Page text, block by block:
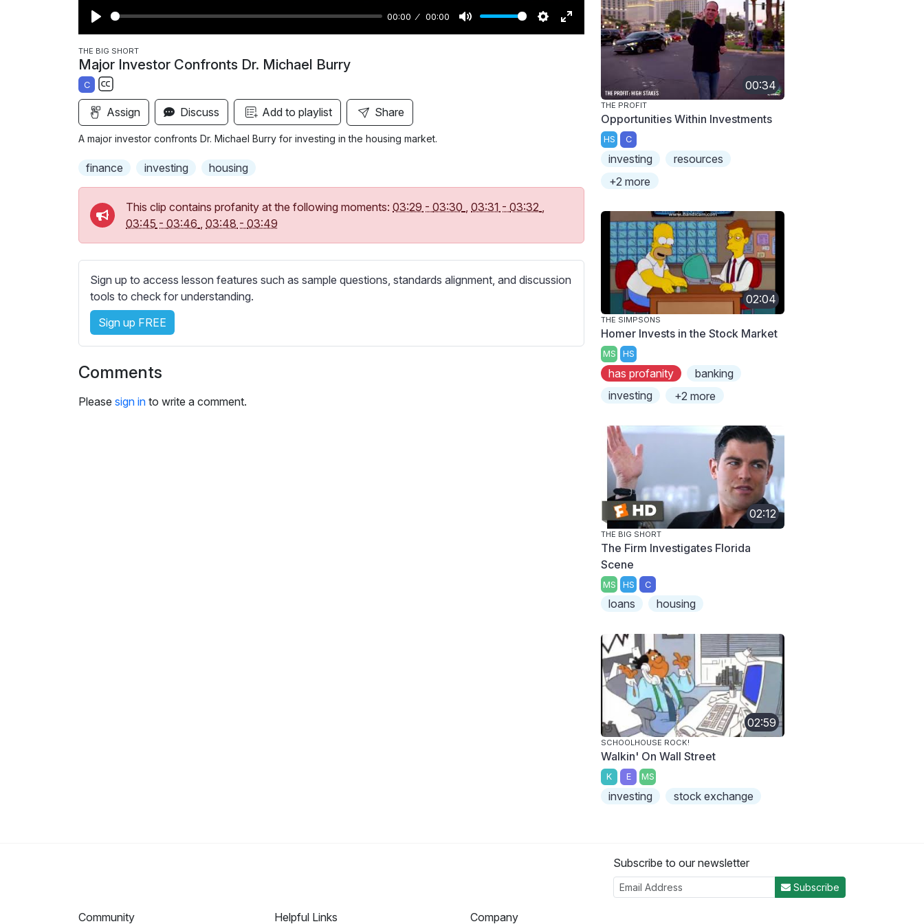
P
l
a
y
00:00 00:00
M
S
E
THE BIG SHORT
Major Investor Confronts Dr. Michael Burry
C
S
u
b
i
l
e
t
t
i
n
g
Assign Discuss Add to playlist Share
A major investor confronts Dr. Michael Burry for investing in the housing market.
finance investing housing
This clip contains profanity at the following moments: 03:29 - 03:30 , 03:31 - 03:32 ,
03:45 - 03:46 , 03:48 - 03:49
Sign up to access lesson features such as sample questions, standards alignment, and discussion
tools to check for understanding.
Sign up FREE
Comments
Please sign in to write a comment.
00:34
THE PROFIT
Opportunities Within Investments
HS C
investing
resources
+2 more
02:04
THE SIMPSONS
Homer Invests in the Stock Market
MS HS
has profanity
banking
investing
+2 more
02:12
THE BIG SHORT
The Firm Investigates Florida
Scene
MS HS C
loans housing
02:59
SCHOOLHOUSE ROCK!
Walkin' On Wall Street
K E MS
investing stock exchange
Subscribe to our newsletter
Subscribe
Community Helpful Links Company